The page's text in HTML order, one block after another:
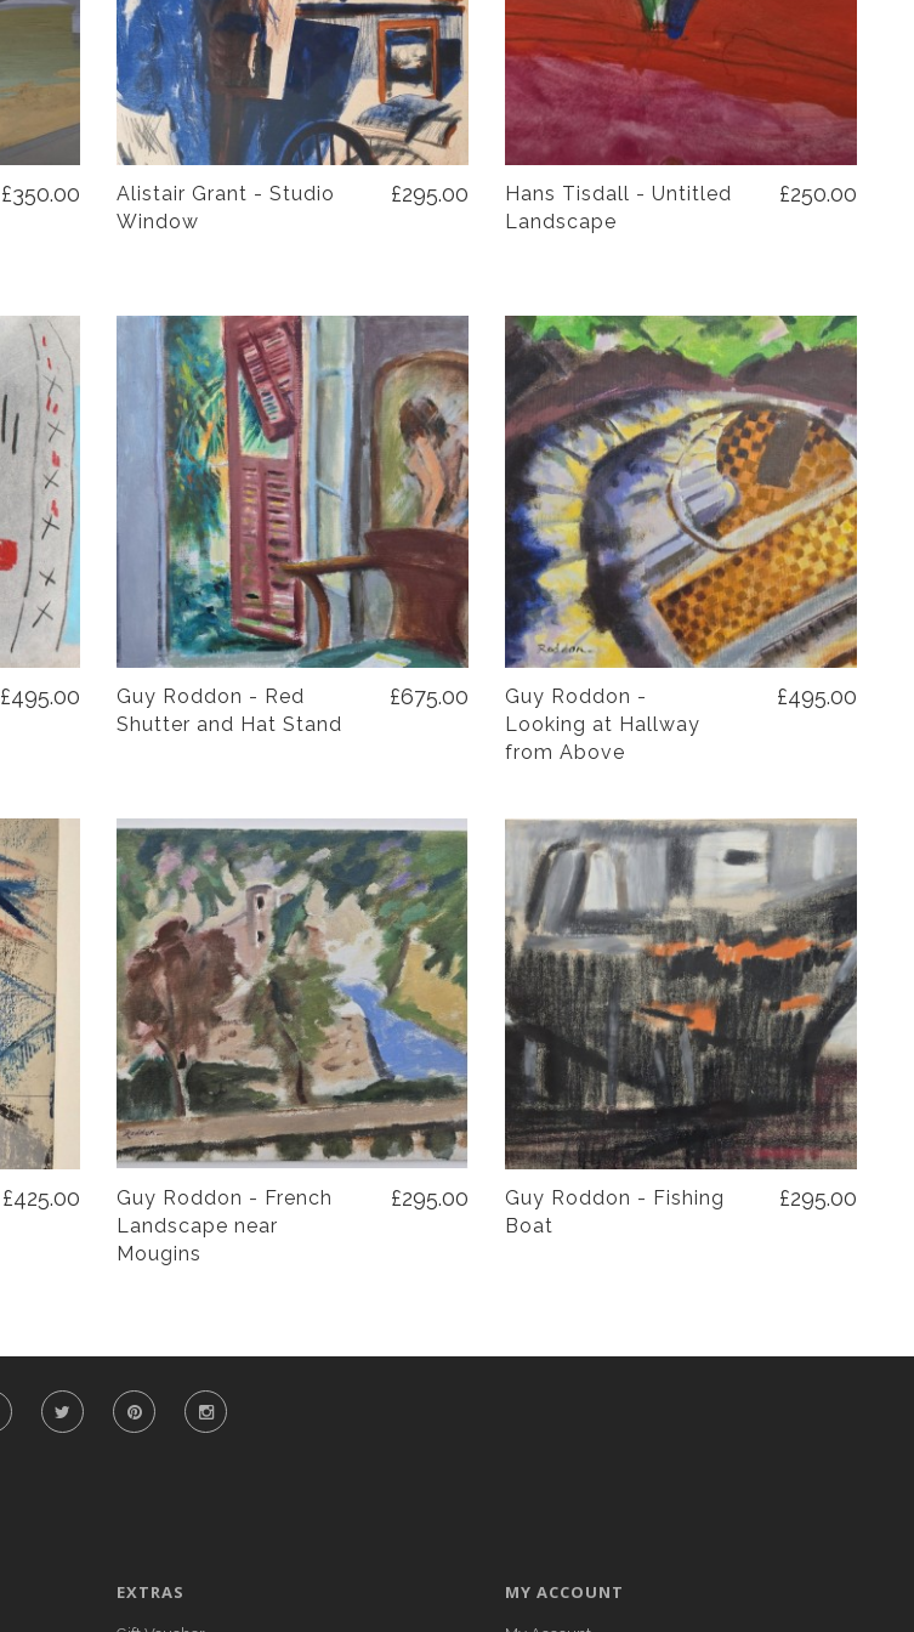
£350.00
Alistair Grant - Studio
Window
£295.00
Hans Tisdall - Untitled
Landscape
£250.00
£495.00
Guy Roddon - Red
Shutter and Hat Stand
£675.00
Guy Roddon -
Looking at Hallway
from Above
£495.00
£425.00
Guy Roddon - French
Landscape near
Mougins
£295.00
Guy Roddon - Fishing
Boat
£295.00
EXTRAS MY ACCOUNT